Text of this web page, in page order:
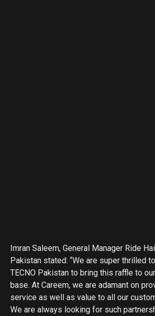
Imran Saleem, General Manager Ride
Pakistan stated: “We are super thrilled
TECNO Pakistan to bring this raffle to
base. At Careem, we are adamant on
service as well as value to all our
We are always looking for such